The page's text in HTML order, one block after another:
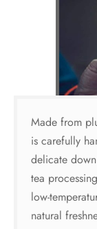
Made from
is carefully
delicate
tea
low-
natural